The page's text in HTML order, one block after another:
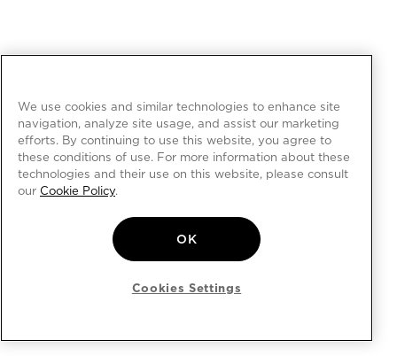
We use cookies and similar technologies to enhance site
navigation, analyze site usage, and assist our marketing
efforts. By continuing to use this website, you agree to
these conditions of use. For more information about these
technologies and their use on this website, please consult
our Cookie Policy.
OK
Cookies Settings